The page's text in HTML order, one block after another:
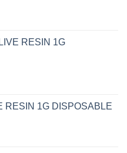
RESIN 1G
RESIN 1G DISPOSABLE